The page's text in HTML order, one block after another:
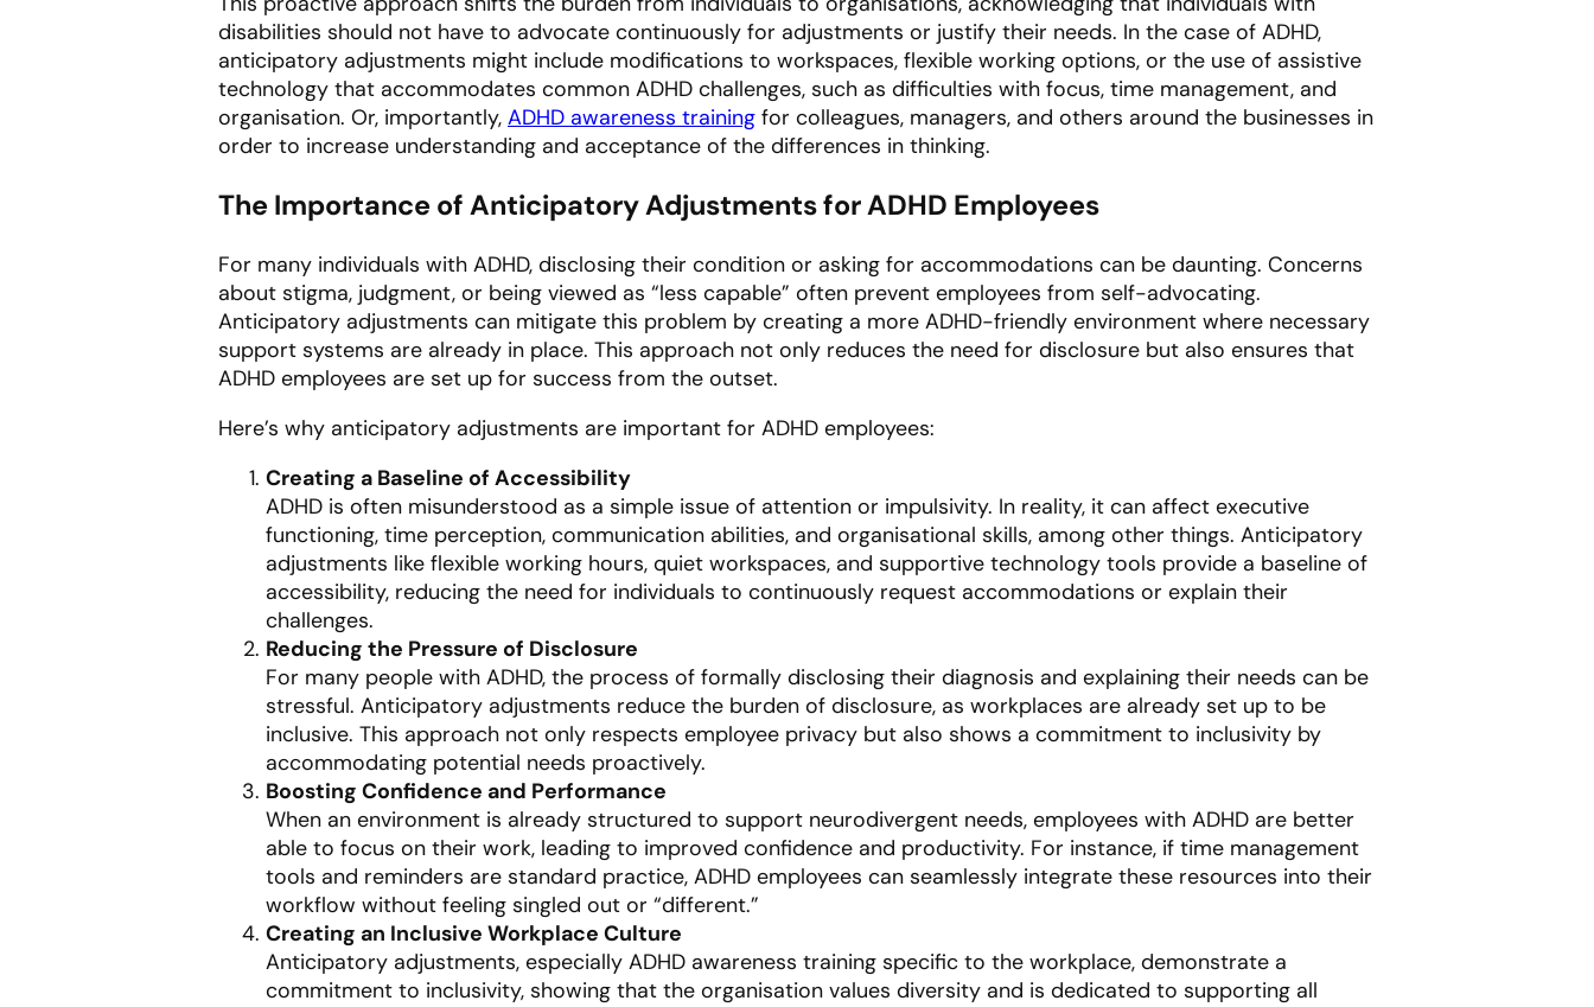
disabilities should not have to advocate continuously for adjustments or justify their needs. In the case of ADHD,
anticipatory adjustments might include modifications to workspaces, flexible working options, or the use of assistive
technology that accommodates common ADHD challenges, such as difficulties with focus, time management, and
organisation. Or, importantly, ADHD awareness training for colleagues, managers, and others around the businesses in
order to increase understanding and acceptance of the differences in thinking.
The Importance of Anticipatory Adjustments for ADHD Employees
For many individuals with ADHD, disclosing their condition or asking for accommodations can be daunting. Concerns
about stigma, judgment, or being viewed as “less capable” often prevent employees from self-advocating.
Anticipatory adjustments can mitigate this problem by creating a more ADHD-friendly environment where necessary
support systems are already in place. This approach not only reduces the need for disclosure but also ensures that
ADHD employees are set up for success from the outset.
Here’s why anticipatory adjustments are important for ADHD employees:
Creating a Baseline of Accessibility
ADHD is often misunderstood as a simple issue of attention or impulsivity. In reality, it can affect executive
functioning, time perception, communication abilities, and organisational skills, among other things. Anticipatory
adjustments like flexible working hours, quiet workspaces, and supportive technology tools provide a baseline of
accessibility, reducing the need for individuals to continuously request accommodations or explain their
challenges.
Reducing the Pressure of Disclosure
For many people with ADHD, the process of formally disclosing their diagnosis and explaining their needs can be
stressful. Anticipatory adjustments reduce the burden of disclosure, as workplaces are already set up to be
inclusive. This approach not only respects employee privacy but also shows a commitment to inclusivity by
accommodating potential needs proactively.
Boosting Confidence and Performance
When an environment is already structured to support neurodivergent needs, employees with ADHD are better
able to focus on their work, leading to improved confidence and productivity. For instance, if time management
tools and reminders are standard practice, ADHD employees can seamlessly integrate these resources into their
workflow without feeling singled out or “different.”
Creating an Inclusive Workplace Culture
Anticipatory adjustments, especially ADHD awareness training specific to the workplace, demonstrate a
commitment to inclusivity, showing that the organisation values diversity and is dedicated to supporting all